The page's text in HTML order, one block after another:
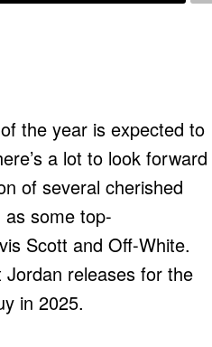
the year is expected to
a lot to look
of several cherished
some top-
Scott and Off-White.
releases for the
in 2025.